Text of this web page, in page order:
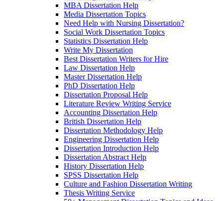
MBA Dissertation Help
Media Dissertation Topics
Need Help with Nursing Dissertation?
Social Work Dissertation Topics
Statistics Dissertation Help
Write My Dissertation
Best Dissertation Writers for Hire
Law Dissertation Help
Master Dissertation Help
PhD Dissertation Help
Dissertation Proposal Help
Literature Review Writing Service
Accounting Dissertation Help
British Dissertation Help
Dissertation Methodology Help
Engineering Dissertation Help
Dissertation Introduction Help
Dissertation Abstract Help
History Dissertation Help
SPSS Dissertation Help
Culture and Fashion Dissertation Writing
Thesis Writing Service